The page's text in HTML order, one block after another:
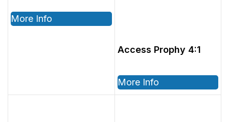
More Info
Access Prophy 4:1
More Info